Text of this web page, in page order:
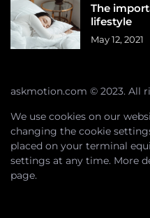
The
lifestyle
May 12, 2021
askmotion.com © 2023. All
We use cookies on our
changing the cookie
placed on your terminal
settings at any time. More
page.